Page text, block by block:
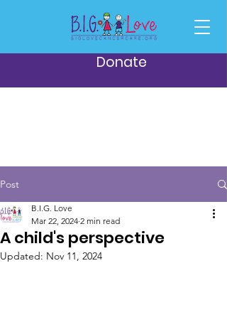
Donate
Post
A child's perspective
B.I.G. Love
Mar 22, 2024 2 min read
Updated: Nov 11, 2024